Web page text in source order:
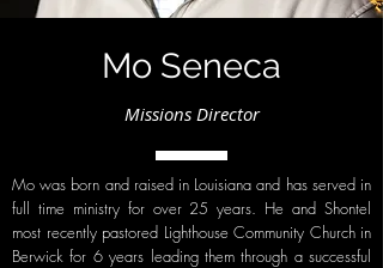
Mo Seneca
Missions Director
Mo was born and raised in Louisiana and has served in
full time ministry for over 25 years. He and Shontel
most recently pastored Lighthouse Community Church in
Berwick for 6 years leading them through a successful